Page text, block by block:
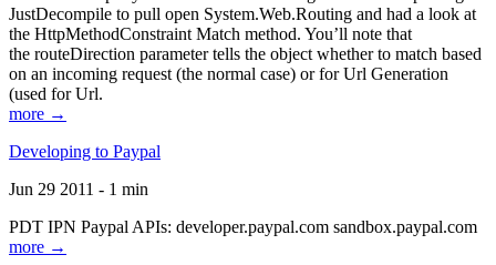
JustDecompile to pull open System.Web.Routing and had a look at
the HttpMethodConstraint Match method. You’ll note that
the routeDirection parameter tells the object whether to match based
on an incoming request (the normal case) or for Url Generation
(used for Url.
more →
Developing to Paypal
Jun 29 2011 - 1 min
PDT IPN Paypal APIs: developer.paypal.com sandbox.paypal.com
more →